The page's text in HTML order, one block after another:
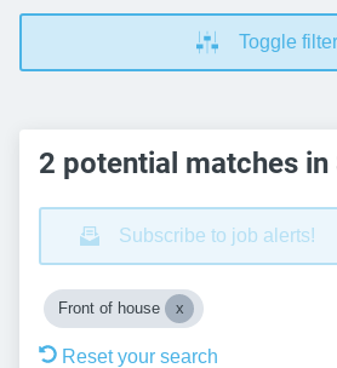
Toggle
2 potential matches in
Subscribe to job alerts!
Front of house
Reset your search